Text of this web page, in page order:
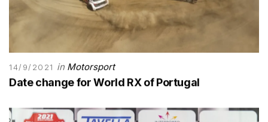
14/9/2021 in Motorsport
Date change for World RX of Portugal